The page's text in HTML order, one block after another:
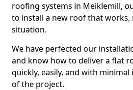
roofing systems in Meiklemill,
to install a new roof that
situation.
We have perfected our
and know how to deliver a flat
quickly, easily, and with minimal
of the project.